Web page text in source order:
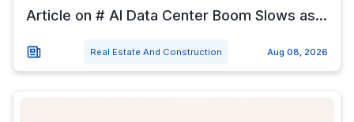
Article on # AI Data Center Boom Slows as...
Real Estate And Construction Aug 08, 2026